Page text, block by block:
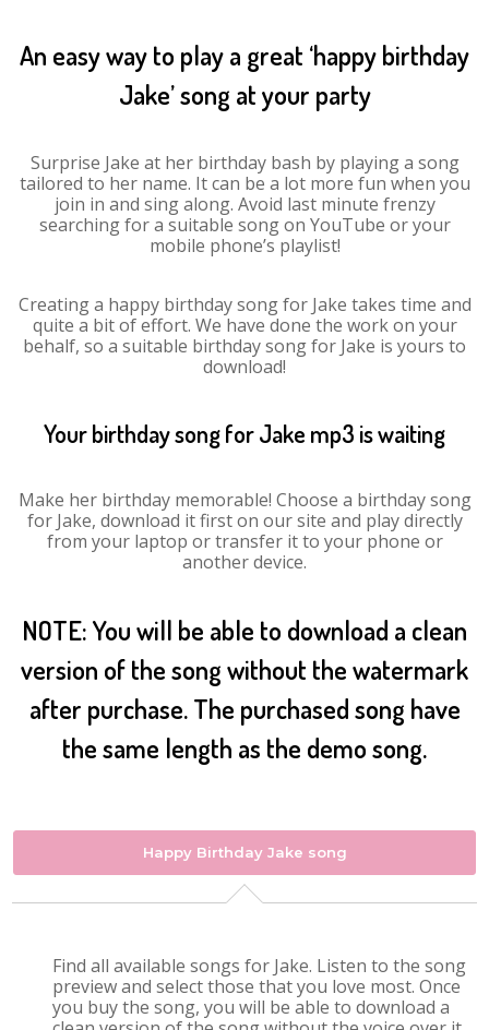
An easy way to play a great ‘happy birthday
Jake’ song at your party
Surprise Jake at her birthday bash by playing a song
tailored to her name. It can be a lot more fun when you
join in and sing along. Avoid last minute frenzy
searching for a suitable song on YouTube or your
mobile phone’s playlist!
Creating a happy birthday song for Jake takes time and
quite a bit of effort. We have done the work on your
behalf, so a suitable birthday song for Jake is yours to
download!
Your birthday song for Jake mp3 is waiting
Make her birthday memorable! Choose a birthday song
for Jake, download it first on our site and play directly
from your laptop or transfer it to your phone or
another device.
NOTE: You will be able to download a clean
version of the song without the watermark
after purchase. The purchased song have
the same length as the demo song.
Happy Birthday Jake song
Find all available songs for Jake. Listen to the song
preview and select those that you love most. Once
you buy the song, you will be able to download a